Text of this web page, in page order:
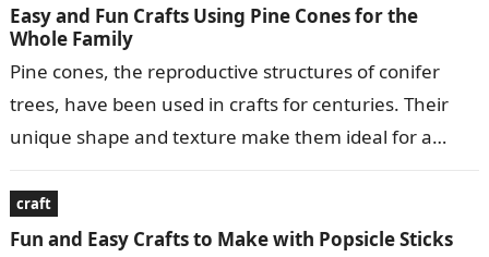
Easy and Fun Crafts Using Pine Cones for the
Whole Family
Pine cones, the reproductive structures of conifer
trees, have been used in crafts for centuries. Their
unique shape and texture make them ideal for a
craft
Fun and Easy Crafts to Make with Popsicle Sticks